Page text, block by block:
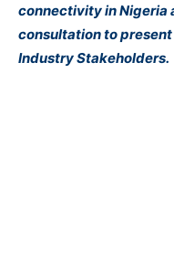
connectivity in Nigeria
consultation to
Industry Stakeholders.